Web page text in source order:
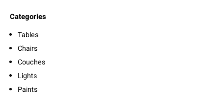
Categories
Tables
Chairs
Couches
Lights
Paints